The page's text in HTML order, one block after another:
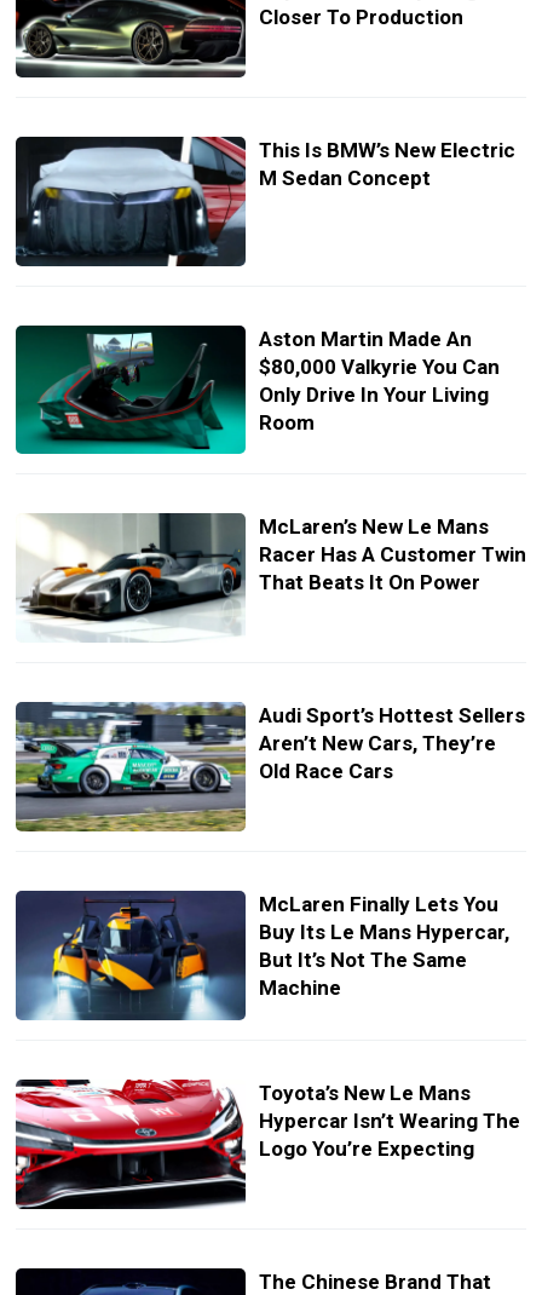
Closer To Production
This Is BMW’s New Electric
M Sedan Concept
Aston Martin Made An
$80,000 Valkyrie You Can
Only Drive In Your Living
Room
McLaren’s New Le Mans
Racer Has A Customer Twin
That Beats It On Power
Audi Sport’s Hottest Sellers
Aren’t New Cars, They’re
Old Race Cars
McLaren Finally Lets You
Buy Its Le Mans Hypercar,
But It’s Not The Same
Machine
Toyota’s New Le Mans
Hypercar Isn’t Wearing The
Logo You’re Expecting
The Chinese Brand That